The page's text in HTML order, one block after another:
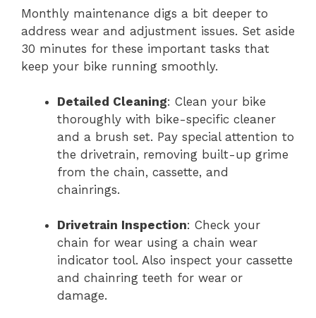
Monthly maintenance digs a bit deeper to
address wear and adjustment issues. Set aside
30 minutes for these important tasks that
keep your bike running smoothly.
Detailed Cleaning: Clean your bike
thoroughly with bike-specific cleaner
and a brush set. Pay special attention to
the drivetrain, removing built-up grime
from the chain, cassette, and
chainrings.
Drivetrain Inspection: Check your
chain for wear using a chain wear
indicator tool. Also inspect your cassette
and chainring teeth for wear or
damage.